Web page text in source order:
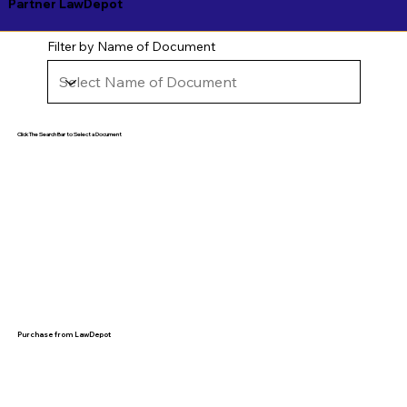
Partner LawDepot
Filter by Name of Document
Click The Search Bar to Select a Document
Purchase from LawDepot